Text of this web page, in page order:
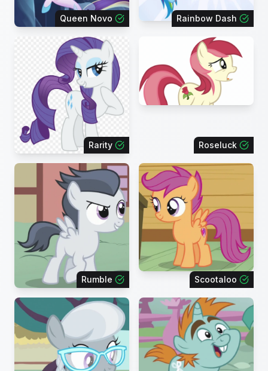
Queen Novo Rainbow Dash
Rarity Roseluck
Rumble Scootaloo